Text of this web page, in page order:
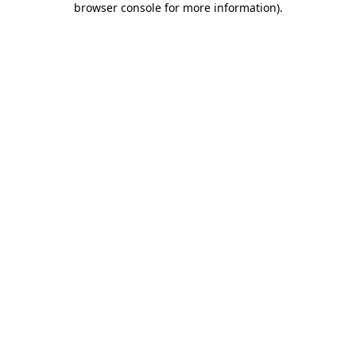
browser console for more information).